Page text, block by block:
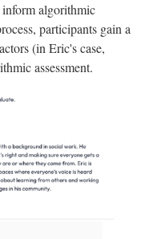
algorithmic
participants gain a
(in Eric's case,
assessment.